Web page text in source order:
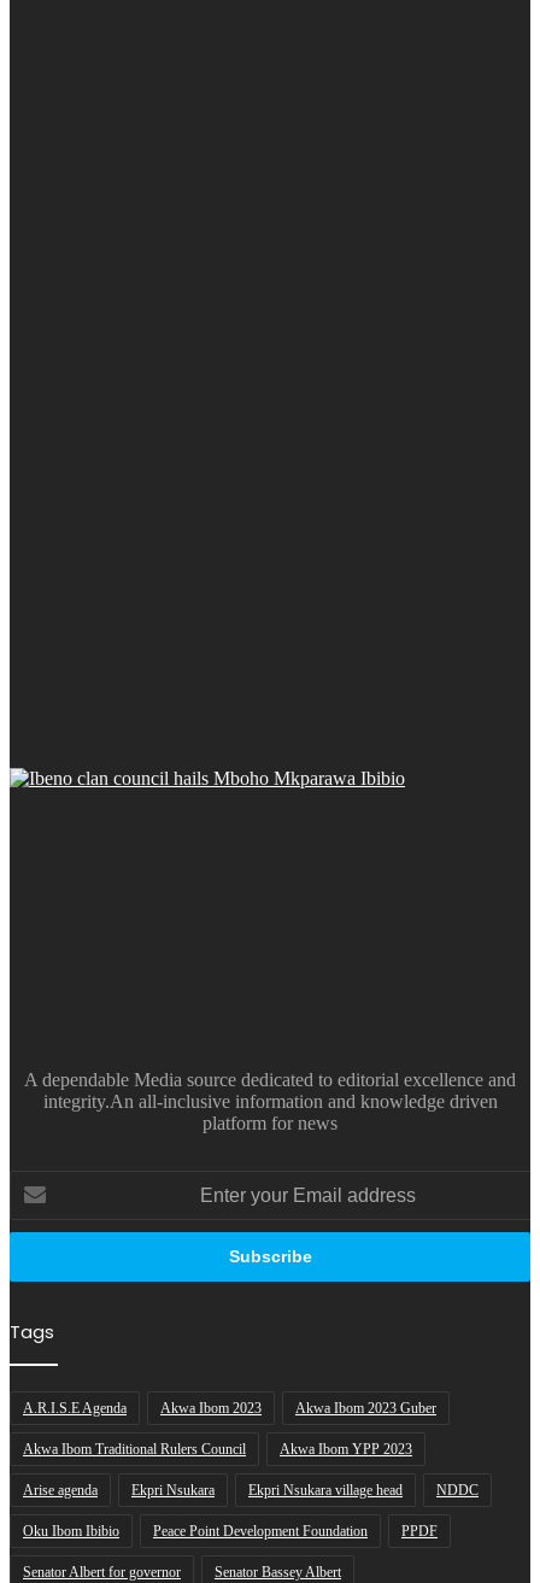
A dependable Media source dedicated to editorial excellence and
integrity.An all-inclusive information and knowledge driven
platform for news
your
Tags
A.R.I.S.E Agenda Akwa Ibom 2023 Akwa Ibom 2023 Guber
Akwa Ibom Traditional Rulers Council Akwa Ibom YPP 2023
Arise agenda Ekpri Nsukara Ekpri Nsukara village head NDDC
Oku Ibom Ibibio Peace Point Development Foundation PPDF
Senator Albert for governor Senator Bassey Albert